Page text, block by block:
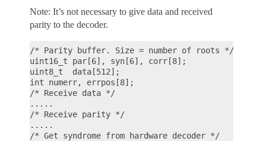
Note: It’s not necessary to give data and received
parity to the decoder.
/* Parity buffer. Size = number of roots */
uint16_t par[6], syn[6], corr[8];
uint8_t  data[512];
int numerr, errpos[8];
/* Receive data */
.....
/* Receive parity */
.....
/* Get syndrome from hardware decoder */